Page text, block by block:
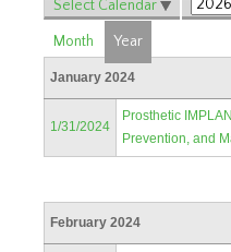
Select Calendar
Month Year
January 2024
1/31/2024
Prosthetic
Prevention, and
February 2024